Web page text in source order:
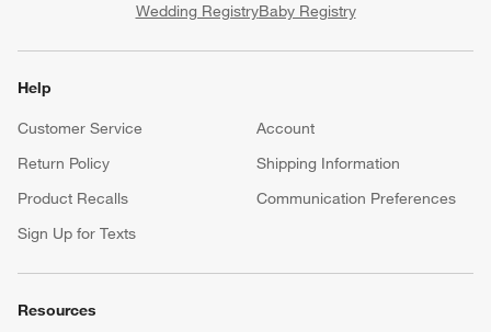
Wedding RegistryBaby Registry
Help
Customer Service
Account
Return Policy
Shipping Information
Product Recalls
Communication Preferences
Sign Up for Texts
Resources